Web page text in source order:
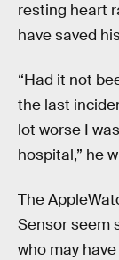
resting heart
have saved
“Had it not
the last
lot worse I
hospital,” he
The
Sensor seem
who may